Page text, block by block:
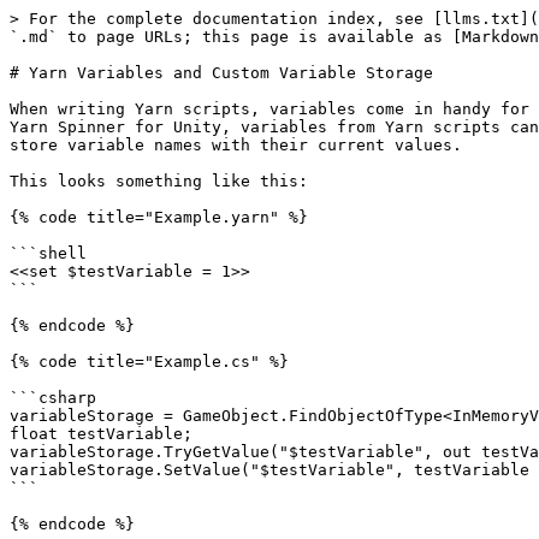
> For the complete documentation index, see [llms.txt](https://docs.yarnspinner.dev/llms.txt). Markdown versions of documentation pages are available by appending `.md` to page URLs; this page is available as [Markdown](https://docs.yarnspinner.dev/2.3/guides/yarn-variables-and-variable-storage.md).

# Yarn Variables and Custom Variable Storage

When writing Yarn scripts, variables come in handy for storing state and user preferences that can persist and impact story dialogue or choices later on. When using Yarn Spinner for Unity, variables from Yarn scripts can be accessed in C# code by using the provided `InMemoryVariableStorage`, which acts as a simple dictionary to store variable names with their current values.

This looks something like this:

{% code title="Example.yarn" %}

```shell
<<set $testVariable = 1>>
```

{% endcode %}

{% code title="Example.cs" %}

```csharp
variableStorage = GameObject.FindObjectOfType<InMemoryVariableStorage>();
float testVariable;
variableStorage.TryGetValue("$testVariable", out testVariable);
variableStorage.SetValue("$testVariable", testVariable + 1);
```

{% endcode %}

This allows Yarn types `String`, `Number` and `Boolean` to be stored in memory, and then accessed by this wrapper class that converts them to the C# equivalents `string`, `float` and `bool`, ready for use in your code.

`InMemoryVariableStorage` is flexible and extensible, and has utilities for things such as initialising with default variables declared, or serialising to and from JSON. But what if you want to add very custom behaviour to how variables are stored? To keep values somewhere other than in memory, or add side effects to certain operations in a way that wouldn’t work by just extending this default variable storage? Well, you can **define your own**.

## What makes a Variable Storage?

Like other parts of the Unity API for Yarn Spinner, Variable Storage is made possible with the use of **abstract classes**. [Abstract classes in C#](https://docs.microsoft.com/en-us/dotnet/csharp/language-reference/keywords/abstract) work a little bit like interfaces or protocols in other languages, in that they define a class that cannot be instantiated but can be used to make others. In this way, an abstract class is like a set of constraints for some hypothetical subclass you will define later: it can declare certain methods which your subclass **must** implement for it to work, and it can contain implementations or values of its own which act as **defaults** that you may or may not choose to override.

In Yarn Spinner for Unity, `VariableStorageBehaviour` is an abstract class that can be inherited from. It specifies the methods which Yarn Spinner may call at runtime, which are expected to be dealt with in your implementation:

|                                                     |                                                                                                                                                                                     |
| --------------------------------------------------- | ----------------------------------------------------------------------------------------------------------------------------------------------------------------------------------- |
| `TryGetValue(string variableName, out T result)`    | Look